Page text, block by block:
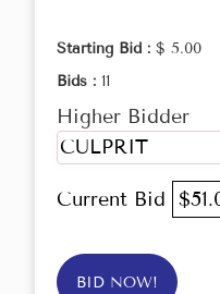
Starting Bid : $ 5.00
Bids : 11
Higher Bidder
CULPRIT
Current Bid
BID NOW!